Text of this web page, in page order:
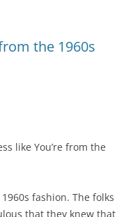
the 1960s
like You’re from the
fashion. The folks
that they knew that